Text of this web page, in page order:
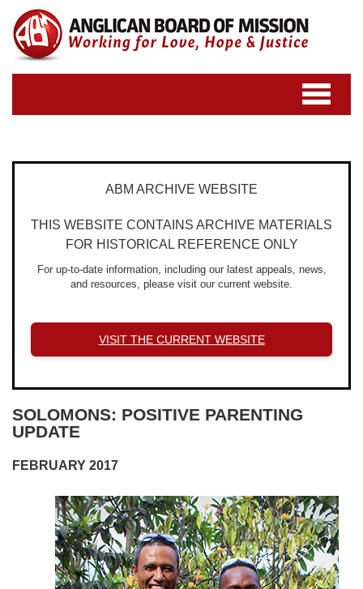
Toggle
navigation
ABM ARCHIVE WEBSITE
THIS WEBSITE CONTAINS ARCHIVE MATERIALS
FOR HISTORICAL REFERENCE ONLY
For up-to-date information, including our latest appeals, news,
and resources, please visit our current website.
VISIT THE CURRENT WEBSITE
SOLOMONS: POSITIVE PARENTING
UPDATE
FEBRUARY 2017